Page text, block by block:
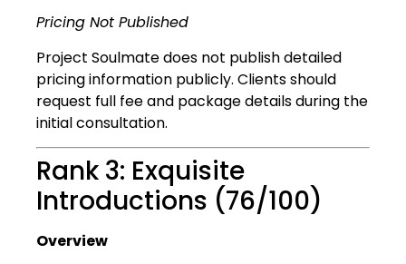
Pricing Not Published
Project Soulmate does not publish detailed
pricing information publicly. Clients should
request full fee and package details during the
initial consultation.
Rank 3: Exquisite
Introductions (76/100)
Overview